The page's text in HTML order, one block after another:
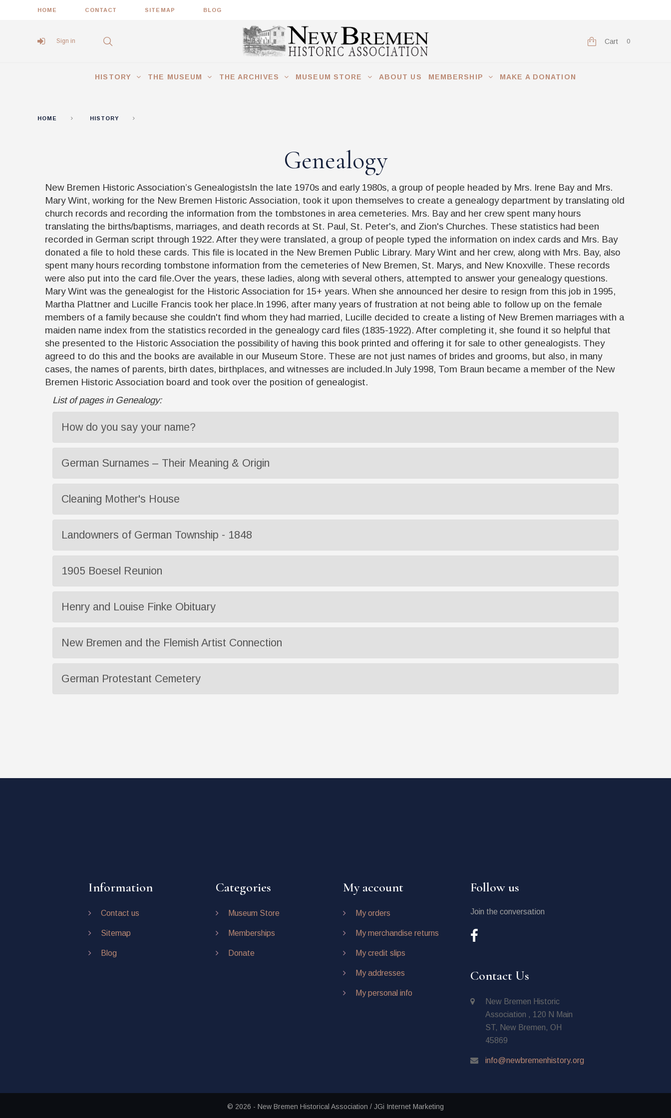
HOME CONTACT SITEMAP BLOG
Sign in Cart 0
HISTORY THE MUSEUM THE ARCHIVES MUSEUM STORE ABOUT US MEMBERSHIP MAKE A DONATION
HOME HISTORY
Genealogy
New Bremen Historic Association’s GenealogistsIn the late 1970s and early 1980s, a group of people headed by Mrs. Irene Bay and Mrs.
Mary Wint, working for the New Bremen Historic Association, took it upon themselves to create a genealogy department by translating old
church records and recording the information from the tombstones in area cemeteries. Mrs. Bay and her crew spent many hours
translating the births/baptisms, marriages, and death records at St. Paul, St. Peter's, and Zion's Churches. These statistics had been
recorded in German script through 1922. After they were translated, a group of people typed the information on index cards and Mrs. Bay
donated a file to hold these cards. This file is located in the New Bremen Public Library. Mary Wint and her crew, along with Mrs. Bay, also
spent many hours recording tombstone information from the cemeteries of New Bremen, St. Marys, and New Knoxville. These records
were also put into the card file.Over the years, these ladies, along with several others, attempted to answer your genealogy questions.
Mary Wint was the genealogist for the Historic Association for 15+ years. When she announced her desire to resign from this job in 1995,
Martha Plattner and Lucille Francis took her place.In 1996, after many years of frustration at not being able to follow up on the female
members of a family because she couldn't find whom they had married, Lucille decided to create a listing of New Bremen marriages with a
maiden name index from the statistics recorded in the genealogy card files (1835-1922). After completing it, she found it so helpful that
she presented to the Historic Association the possibility of having this book printed and offering it for sale to other genealogists. They
agreed to do this and the books are available in our Museum Store. These are not just names of brides and grooms, but also, in many
cases, the names of parents, birth dates, birthplaces, and witnesses are included.In July 1998, Tom Braun became a member of the New
Bremen Historic Association board and took over the position of genealogist.
List of pages in Genealogy:
How do you say your name?
German Surnames – Their Meaning & Origin
Cleaning Mother's House
Landowners of German Township - 1848
1905 Boesel Reunion
Henry and Louise Finke Obituary
New Bremen and the Flemish Artist Connection
German Protestant Cemetery
Information
Contact us
Sitemap
Blog
Categories
Museum Store
Memberships
Donate
My account
My orders
My merchandise returns
My credit slips
My addresses
My personal info
Follow us
Join the conversation
Contact Us
New Bremen Historic
Association , 120 N Main
ST, New Bremen, OH
45869
info@newbremenhistory.org
© 2026 - New Bremen Historical Association / JGi Internet Marketing